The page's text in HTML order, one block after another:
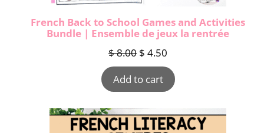
French Back to School Games and Activities
Bundle | Ensemble de jeux la rentrée
$8.00 $ 4.50
Add to cart